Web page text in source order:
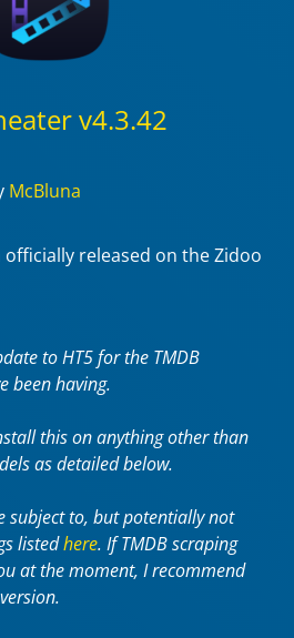
v4.3.42
McBluna
released on the Zidoo
to HT5 for the TMDB
been having.
this on anything other than
as detailed below.
subject to, but potentially not
listedhere. If TMDB scraping
at the moment, I recommend